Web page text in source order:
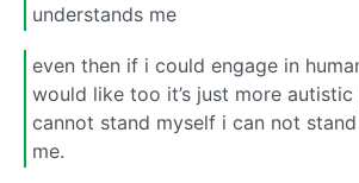
understands me
even then if i could engage in
would like too it’s just more
cannot stand myself i can not
me.